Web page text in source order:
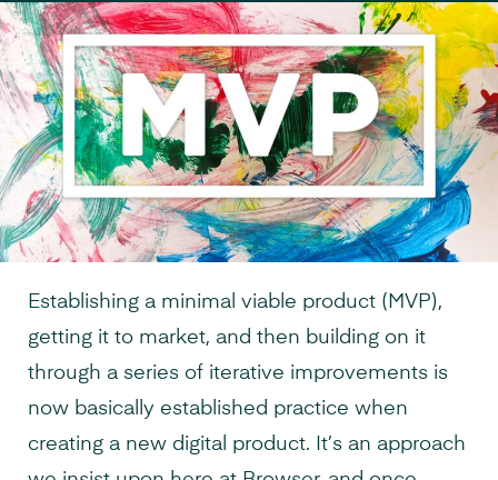
Establishing a minimal viable product (MVP),
getting it to market, and then building on it
through a series of iterative improvements is
now basically established practice when
creating a new digital product. It’s an approach